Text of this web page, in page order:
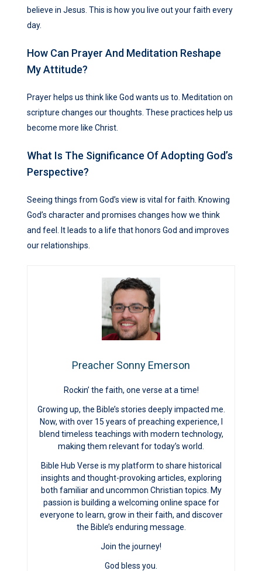
believe in Jesus. This is how you live out your faith every
day.
How Can Prayer And Meditation Reshape
My Attitude?
Prayer helps us think like God wants us to. Meditation on
scripture changes our thoughts. These practices help us
become more like Christ.
What Is The Significance Of Adopting God’s
Perspective?
Seeing things from God’s view is vital for faith. Knowing
God’s character and promises changes how we think
and feel. It leads to a life that honors God and improves
our relationships.
Preacher Sonny Emerson
Rockin’ the faith, one verse at a time!
Growing up, the Bible’s stories deeply impacted me.
Now, with over 15 years of preaching experience, I
blend timeless teachings with modern technology,
making them relevant for today’s world.
Bible Hub Verse is my platform to share historical
insights and thought-provoking articles, exploring
both familiar and uncommon Christian topics. My
passion is building a welcoming online space for
everyone to learn, grow in their faith, and discover
the Bible’s enduring message.
Join the journey!
God bless you.